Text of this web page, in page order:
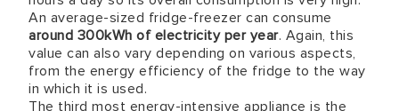
An average-sized fridge-freezer can consume
around 300kWh of electricity per year. Again, this
value can also vary depending on various aspects,
from the energy efficiency of the fridge to the way
in which it is used.
The third most energy-intensive appliance is the